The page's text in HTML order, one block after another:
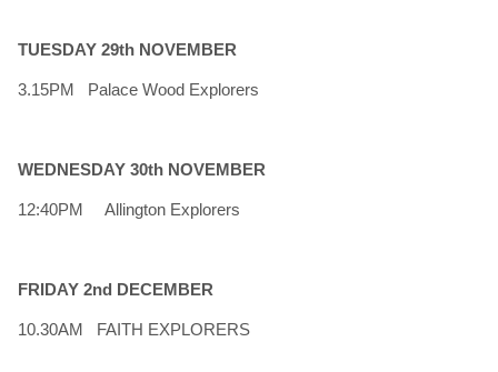
TUESDAY 29th NOVEMBER
3.15PM Palace Wood Explorers
WEDNESDAY 30th NOVEMBER
12:40PM Allington Explorers
FRIDAY 2nd DECEMBER
10.30AM FAITH EXPLORERS